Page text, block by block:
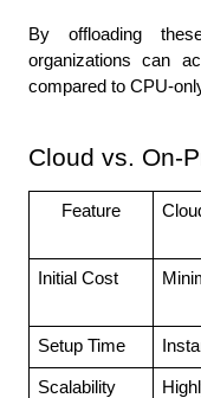
By offloading
organizations can
compared to CPU-
Cloud vs. On-
Feature
Initial Cost
Setup Time
Scalability